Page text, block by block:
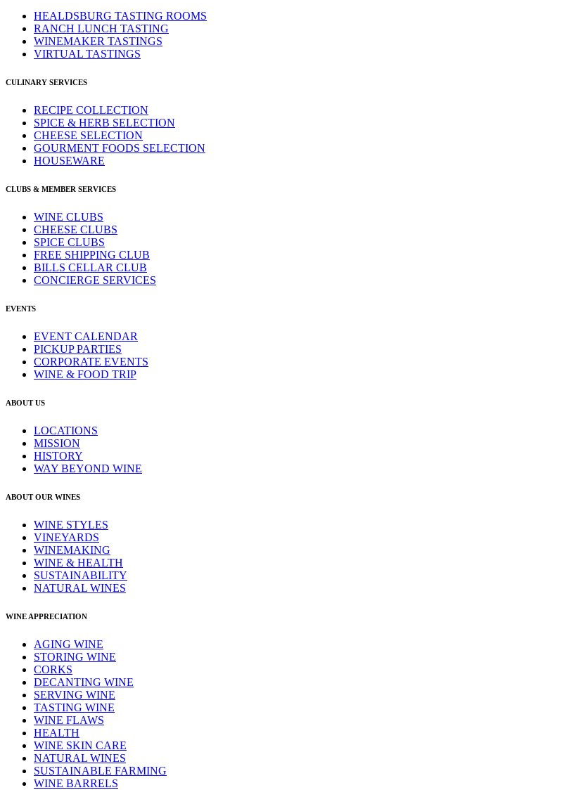
HEALDSBURG TASTING ROOMS
RANCH LUNCH TASTING
WINEMAKER TASTINGS
VIRTUAL TASTINGS
CULINARY SERVICES
RECIPE COLLECTION
SPICE & HERB SELECTION
CHEESE SELECTION
GOURMENT FOODS SELECTION
HOUSEWARE
CLUBS & MEMBER SERVICES
WINE CLUBS
CHEESE CLUBS
SPICE CLUBS
FREE SHIPPING CLUB
BILLS CELLAR CLUB
CONCIERGE SERVICES
EVENTS
EVENT CALENDAR
PICKUP PARTIES
CORPORATE EVENTS
WINE & FOOD TRIP
ABOUT US
LOCATIONS
MISSION
HISTORY
WAY BEYOND WINE
ABOUT OUR WINES
WINE STYLES
VINEYARDS
WINEMAKING
WINE & HEALTH
SUSTAINABILITY
NATURAL WINES
WINE APPRECIATION
AGING WINE
STORING WINE
CORKS
DECANTING WINE
SERVING WINE
TASTING WINE
WINE FLAWS
HEALTH
WINE SKIN CARE
NATURAL WINES
SUSTAINABLE FARMING
WINE BARRELS